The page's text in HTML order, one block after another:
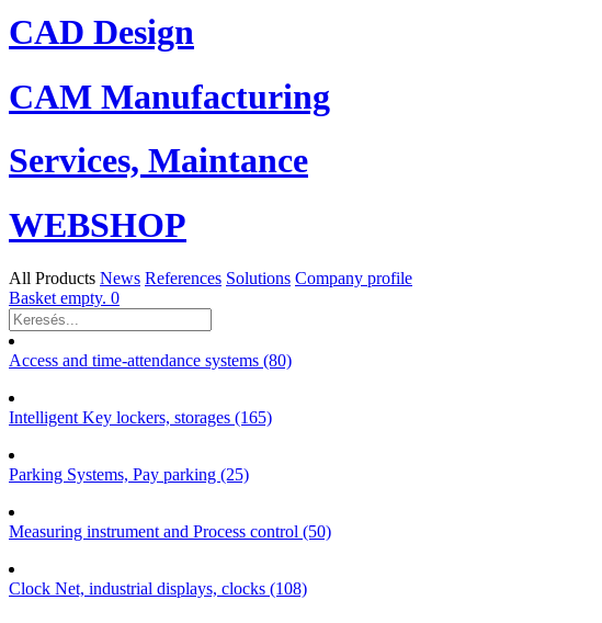
CAD Design
CAM Manufacturing
Services, Maintance
WEBSHOP
All Products News References Solutions Company profile
Basket empty. 0
Access and time-attendance systems (80)
Intelligent Key lockers, storages (165)
Parking Systems, Pay parking (25)
Measuring instrument and Process control (50)
Clock Net, industrial displays, clocks (108)